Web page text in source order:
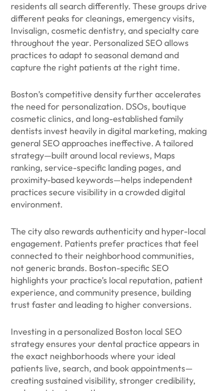
residents all search differently. These groups drive
different peaks for cleanings, emergency visits,
Invisalign, cosmetic dentistry, and specialty care
throughout the year. Personalized SEO allows
practices to adapt to seasonal demand and
capture the right patients at the right time.
Boston’s competitive density further accelerates
the need for personalization. DSOs, boutique
cosmetic clinics, and long-established family
dentists invest heavily in digital marketing, making
general SEO approaches ineffective. A tailored
strategy—built around local reviews, Maps
ranking, service-specific landing pages, and
proximity-based keywords—helps independent
practices secure visibility in a crowded digital
environment.
The city also rewards authenticity and hyper-local
engagement. Patients prefer practices that feel
connected to their neighborhood communities,
not generic brands. Boston-specific SEO
highlights your practice’s local reputation, patient
experience, and community presence, building
trust faster and leading to higher conversions.
Investing in a personalized Boston local SEO
strategy ensures your dental practice appears in
the exact neighborhoods where your ideal
patients live, search, and book appointments—
creating sustained visibility, stronger credibility,